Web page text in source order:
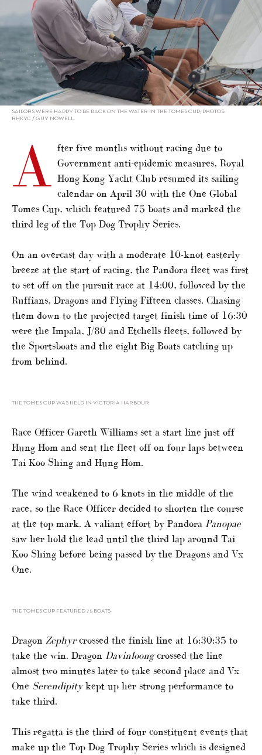
SAILORS WERE HAPPY TO BE BACK ON THE WATER IN THE TOMES CUP; PHOTOS:
RHKYC / GUY NOWELL.
A
fter five months without racing due to
Government anti-epidemic measures, Royal
Hong Kong Yacht Club resumed its sailing
calendar on April 30 with the One Global
Tomes Cup, which featured 75 boats and marked the
third leg of the Top Dog Trophy Series.
On an overcast day with a moderate 10-knot easterly
breeze at the start of racing, the Pandora fleet was first
to set off on the pursuit race at 14:00, followed by the
Ruffians, Dragons and Flying Fifteen classes. Chasing
them down to the projected target finish time of 16:30
were the Impala, J/80 and Etchells fleets, followed by
the Sportsboats and the eight Big Boats catching up
from behind.
THE TOMES CUP WAS HELD IN VICTORIA HARBOUR
Race Officer Gareth Williams set a start line just off
Hung Hom and sent the fleet off on four laps between
Tai Koo Shing and Hung Hom.
The wind weakened to 6 knots in the middle of the
race, so the Race Officer decided to shorten the course
at the top mark. A valiant effort by Pandora Panopae
saw her hold the lead until the third lap around Tai
Koo Shing before being passed by the Dragons and Vx
One.
THE TOMES CUP FEATURED 75 BOATS
Dragon Zephyrcrossed the finish line at 16:30:35 to
take the win. Dragon Davinloongcrossed the line
almost two minutes later to take second place and Vx
One Serendipitykept up her strong performance to
take third.
This regatta is the third of four constituent events that
make up the Top Dog Trophy Series which is designed